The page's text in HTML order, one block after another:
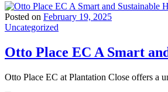
Posted on February 19, 2025
Uncategorized
Otto Place EC A Smart
Otto Place EC at Plantation Close offers